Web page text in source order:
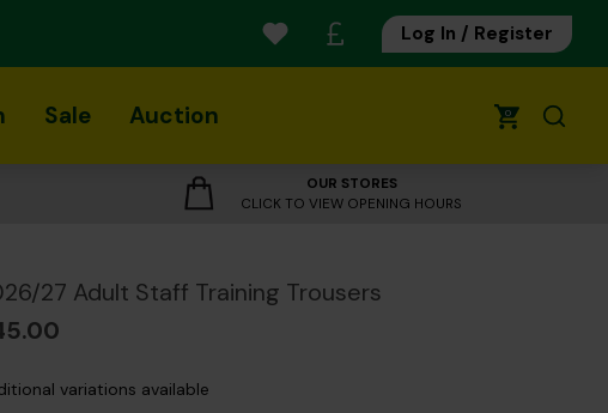
Log In / Register
Sale Auction 0
OUR STORES
CLICK TO VIEW OPENING HOURS
27 Adult Staff Training Trousers
variations available